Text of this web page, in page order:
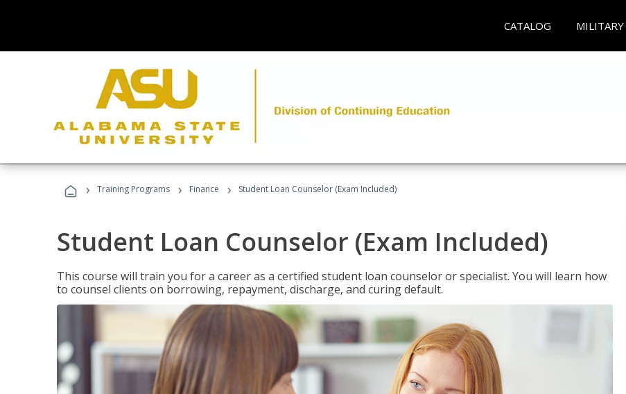
CATALOG MILITARY
› Training Programs › Finance › Student Loan Counselor (Exam Included)
Student Loan Counselor (Exam Included)
This course will train you for a career as a certified student loan counselor or specialist. You will learn how
to counsel clients on borrowing, repayment, discharge, and curing default.